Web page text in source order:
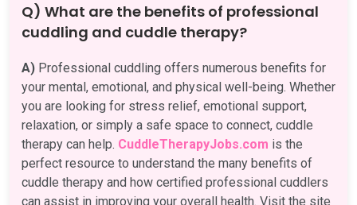
Q) What are the benefits of professional
cuddling and cuddle therapy?
A) Professional cuddling offers numerous benefits for
your mental, emotional, and physical well-being. Whether
you are looking for stress relief, emotional support,
relaxation, or simply a safe space to connect, cuddle
therapy can help. CuddleTherapyJobs.com is the
perfect resource to understand the many benefits of
cuddle therapy and how certified professional cuddlers
can assist in improving your overall health. Visit the site